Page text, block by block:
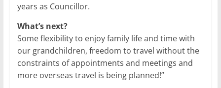
years as Councillor.
What’s next?
Some flexibility to enjoy family life and time with
our grandchildren, freedom to travel without the
constraints of appointments and meetings and
more overseas travel is being planned!”